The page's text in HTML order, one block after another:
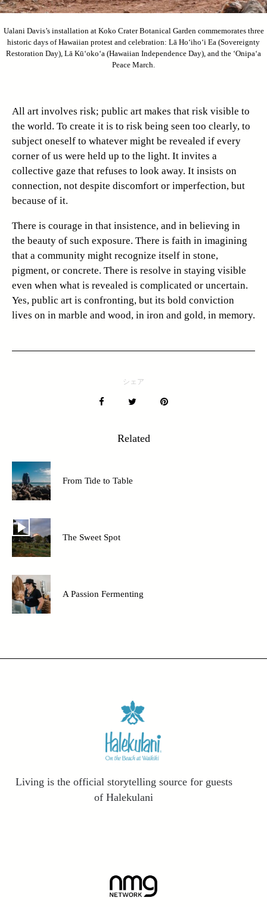
Ualani Davis’s installation at Koko Crater Botanical Garden commemorates three
historic days of Hawaiian protest and celebration: Lā Ho‘iho‘i Ea (Sovereignty
Restoration Day), Lā Kū‘oko‘a (Hawaiian Independence Day), and the ‘Onipa‘a
Peace March.
All art involves risk; public art makes that risk visible to
the world. To create it is to risk being seen too clearly, to
subject oneself to whatever might be revealed if every
corner of us were held up to the light. It invites a
collective gaze that refuses to look away. It insists on
connection, not despite discomfort or imperfection, but
because of it.
There is courage in that insistence, and in believing in
the beauty of such exposure. There is faith in imagining
that a community might recognize itself in stone,
pigment, or concrete. There is resolve in staying visible
even when what is revealed is complicated or uncertain.
Yes, public art is confronting, but its bold conviction
lives on in marble and wood, in iron and gold, in memory.
シェア
Related
From Tide to Table
The Sweet Spot
A Passion Fermenting
Living is the official storytelling source for guests
of Halekulani